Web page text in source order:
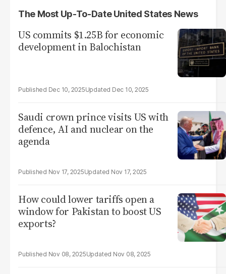
The Most Up-To-Date United States News
US commits $1.25B for economic
development in Balochistan
Dec 10, 2025 Dec 10, 2025
Saudi crown prince visits US with
defence, AI and nuclear on the
agenda
Nov 17, 2025 Nov 17, 2025
How could lower tariffs open a
window for Pakistan to boost US
exports?
Nov 08, 2025 Nov 08, 2025